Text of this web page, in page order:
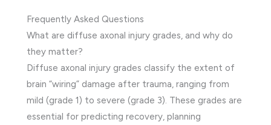
Frequently Asked Questions
What are diffuse axonal injury grades, and why do
they matter?
Diffuse axonal injury grades classify the extent of
brain “wiring” damage after trauma, ranging from
mild (grade 1) to severe (grade 3). These grades are
essential for predicting recovery, planning